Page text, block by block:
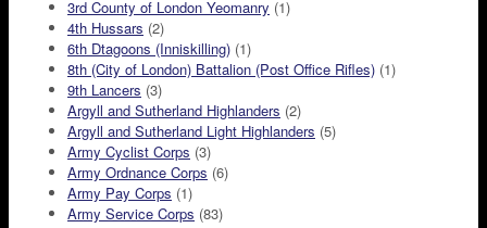
3rd County of London Yeomanry (1)
4th Hussars (2)
6th Dtagoons (Inniskilling) (1)
8th (City of London) Battalion (Post Office Rifles) (1)
9th Lancers (3)
Argyll and Sutherland Highlanders (2)
Argyll and Sutherland Light Highlanders (5)
Army Cyclist Corps (3)
Army Ordnance Corps (6)
Army Pay Corps (1)
Army Service Corps (83)